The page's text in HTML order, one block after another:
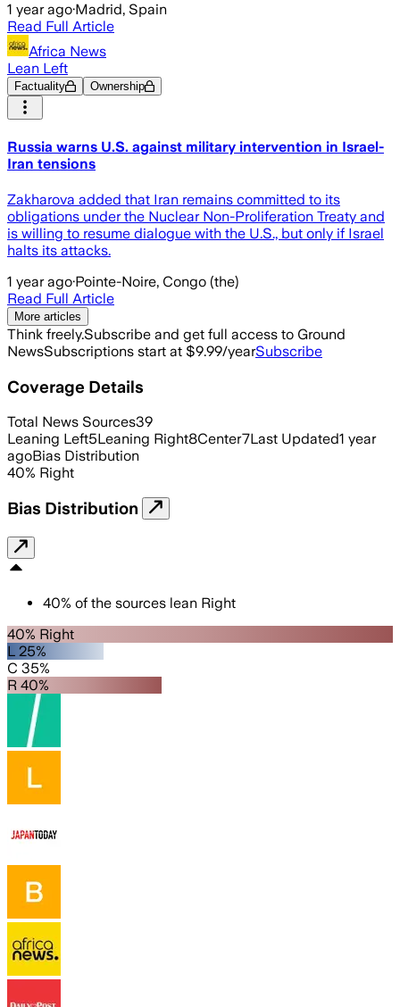
1 year ago·Madrid, Spain
Read Full Article
Africa News
Lean Left
Factuality Ownership
Russia warns U.S. against military intervention in Israel-
Iran tensions
Zakharova added that Iran remains committed to its
obligations under the Nuclear Non-Proliferation Treaty and
is willing to resume dialogue with the U.S., but only if Israel
halts its attacks.
1 year ago·Pointe-Noire, Congo (the)
Read Full Article
More articles
Think freely.Subscribe and get full access to Ground
NewsSubscriptions start at $9.99/yearSubscribe
Coverage Details
Total News Sources39
Leaning Left5Leaning Right8Center7Last Updated1 year
agoBias Distribution
40% Right
Bias Distribution
40% of the sources lean Right
40% Right
L 25%
C 35%
R 40%